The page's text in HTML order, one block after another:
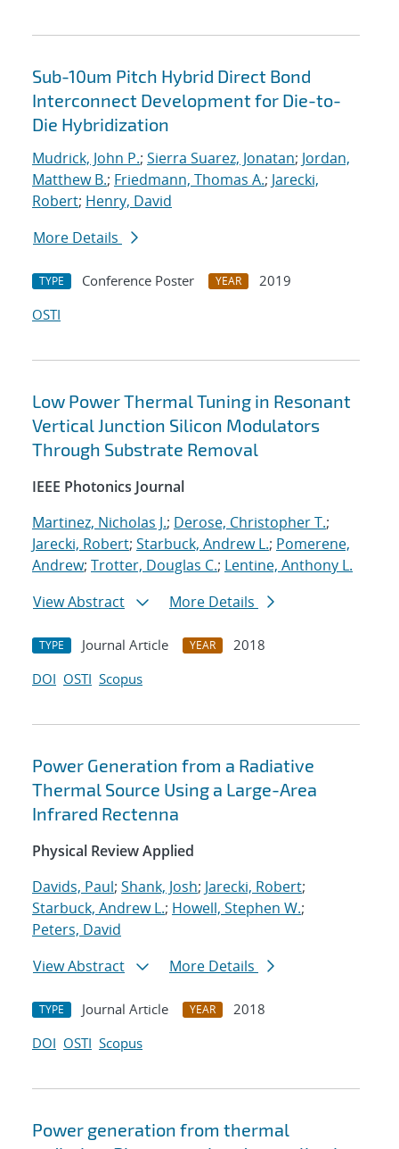
Sub-10um Pitch Hybrid Direct Bond
Interconnect Development for Die-to-
Die Hybridization
Mudrick, John P.; Sierra Suarez, Jonatan; Jordan,
Matthew B.; Friedmann, Thomas A.; Jarecki,
Robert; Henry, David
More Details
TYPE Conference Poster YEAR
2019
OSTI
Low Power Thermal Tuning in Resonant
Vertical Junction Silicon Modulators
Through Substrate Removal
IEEE Photonics Journal
Martinez, Nicholas J.; Derose, Christopher T.;
Jarecki, Robert; Starbuck, Andrew L.; Pomerene,
Andrew; Trotter, Douglas C.; Lentine, Anthony L.
View Abstract
More Details
TYPE Journal Article YEAR
2018
DOI OSTI Scopus
Power Generation from a Radiative
Thermal Source Using a Large-Area
Infrared Rectenna
Physical Review Applied
Davids, Paul; Shank, Josh; Jarecki, Robert;
Starbuck, Andrew L.; Howell, Stephen W.;
Peters, David
View Abstract
More Details
TYPE Journal Article YEAR
2018
DOI OSTI Scopus
Power generation from thermal